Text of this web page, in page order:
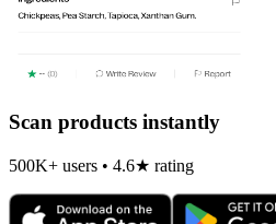
Scan products instantly
500K+ users • 4.6★ rating